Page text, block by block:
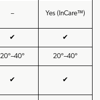
– Yes (InCare™)
✔ ✔
20°–40° 20°–40°
✔ ✔